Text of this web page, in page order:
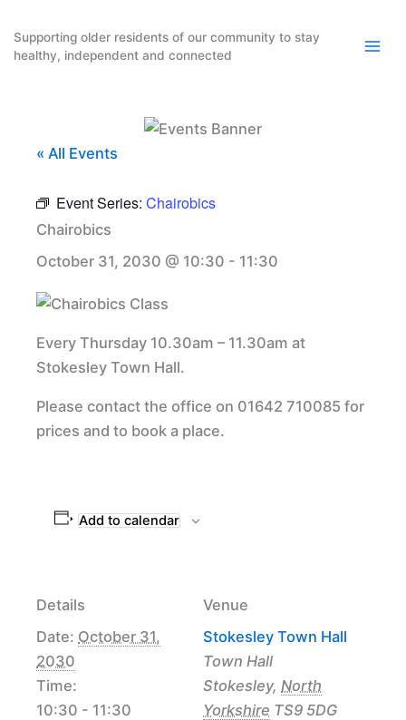
content
Supporting older residents of our community to stay
healthy, independent and connected
« All Events
Event Series: Chairobics
Chairobics
October 31, 2030 @ 10:30 - 11:30
Every Thursday 10.30am – 11.30am at
Stokesley Town Hall.
Please contact the office on 01642 710085 for
prices and to book a place.
Add to calendar
Details
Date: October 31,
2030
Time:
10:30 - 11:30
Venue
Stokesley Town Hall
Town Hall
Stokesley, North
Yorkshire TS9 5DG